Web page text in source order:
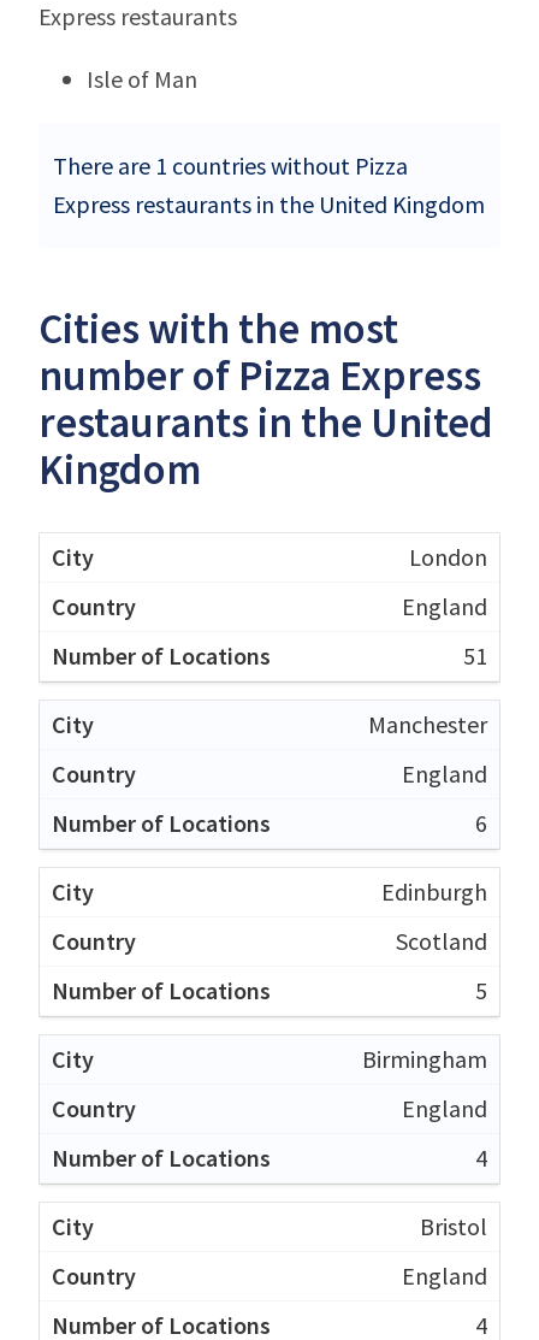
Express restaurants
Isle of Man
There are 1 countries without Pizza
Express restaurants in the United Kingdom
Cities with the most
number of Pizza Express
restaurants in the United
Kingdom
London
England
51
Manchester
England
6
Edinburgh
Scotland
5
Birmingham
England
4
Bristol
England
4